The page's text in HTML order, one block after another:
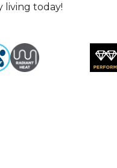
living today!